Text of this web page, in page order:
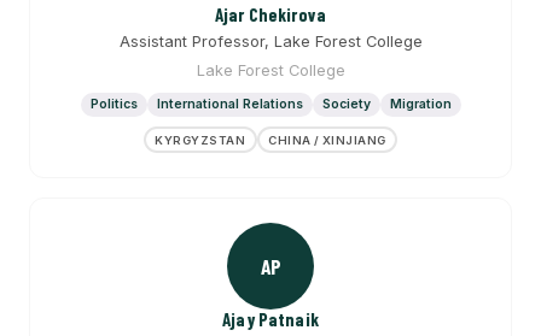
Ajar Chekirova
Assistant Professor, Lake Forest College
Lake Forest College
Politics International Relations Society Migration
KYRGYZSTAN CHINA / XINJIANG
AP
Ajay Patnaik